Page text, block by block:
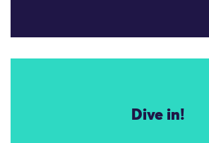
Dive in!